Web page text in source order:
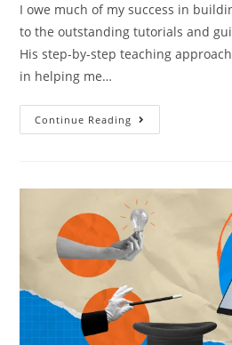
I owe much of my success in
to the outstanding tutorials and
His step-by-step teaching
in helping me…
Continue Reading